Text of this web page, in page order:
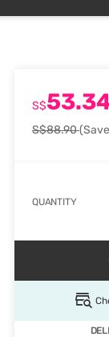
S$
S$88.90
QUANTITY